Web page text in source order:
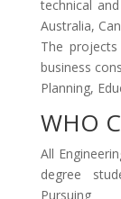
technical
Australia,
The
business
Planning,
WHO
All
degree